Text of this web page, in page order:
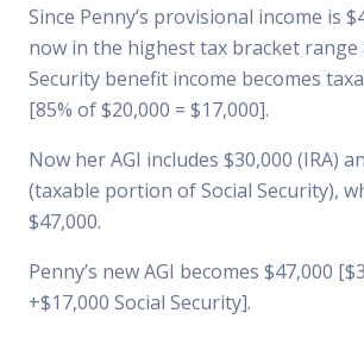
Since Penny’s provisional income is
now in the highest tax bracket range
Security benefit income becomes
[85% of $20,000 = $17,000].
Now her AGI includes $30,000 (IRA)
(taxable portion of Social Security),
$47,000.
Penny’s new AGI becomes $47,000
+$17,000 Social Security].